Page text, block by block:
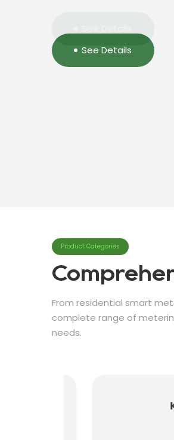
See Details
Product Categories
From residential smart
complete range of
needs.